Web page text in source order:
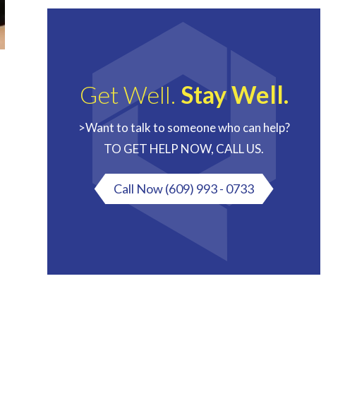
Get Well. Stay Well.
>Want to talk to someone who can help?
TO GET HELP NOW, CALL US.
Call Now(609) 993 - 0733